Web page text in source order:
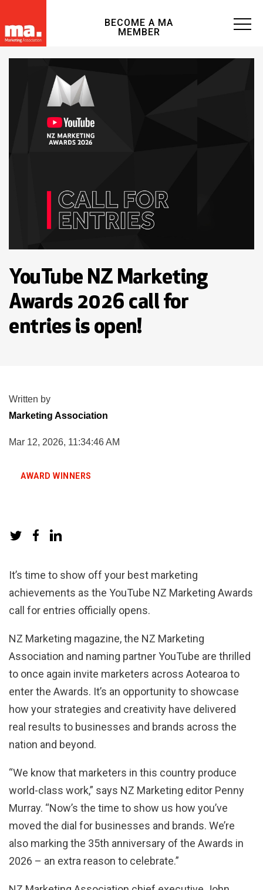
BECOME A MA
MEMBER
YouTube NZ Marketing
Awards 2026 call for
entries is open!
Written by
Marketing Association
Mar 12, 2026, 11:34:46 AM
AWARD WINNERS
It’s time to show off your best marketing
achievements as the YouTube NZ Marketing Awards
call for entries officially opens.
NZ Marketing magazine, the NZ Marketing
Association and naming partner YouTube are thrilled
to once again invite marketers across Aotearoa to
enter the Awards. It’s an opportunity to showcase
how your strategies and creativity have delivered
real results to businesses and brands across the
nation and beyond.
“We know that marketers in this country produce
world-class work,” says NZ Marketing editor Penny
Murray. “Now’s the time to show us how you’ve
moved the dial for businesses and brands. We’re
also marking the 35th anniversary of the Awards in
2026 – an extra reason to celebrate.”